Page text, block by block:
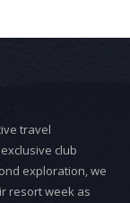
travel
club
exploration, we
resort week as